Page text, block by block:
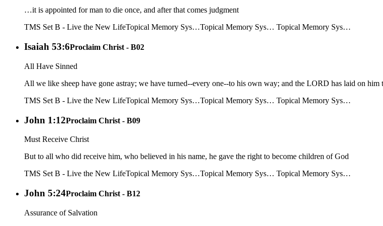
…it is appointed for man to die once, and after that comes judgment
TMS Set B - Live the New LifeTopical Memory Sys…Topical Memory Sys… Topical Memory Sys…
Isaiah 53:6Proclaim Christ - B02
All Have Sinned
All we like sheep have gone astray; we have turned--every one--to his own way; and the LORD has laid on him
TMS Set B - Live the New LifeTopical Memory Sys…Topical Memory Sys… Topical Memory Sys…
John 1:12Proclaim Christ - B09
Must Receive Christ
But to all who did receive him, who believed in his name, he gave the right to become children of God
TMS Set B - Live the New LifeTopical Memory Sys…Topical Memory Sys… Topical Memory Sys…
John 5:24Proclaim Christ - B12
Assurance of Salvation